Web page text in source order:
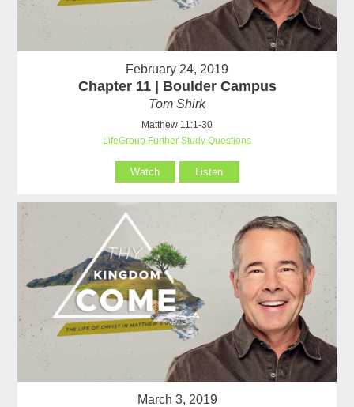
February 24, 2019
Chapter 11 | Boulder Campus
Tom Shirk
Matthew 11:1-30
LifeGroup Further Study Questions
Watch Listen
March 3, 2019